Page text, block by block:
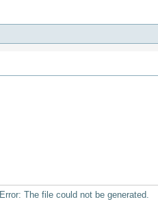
Error: The file could not be generated.